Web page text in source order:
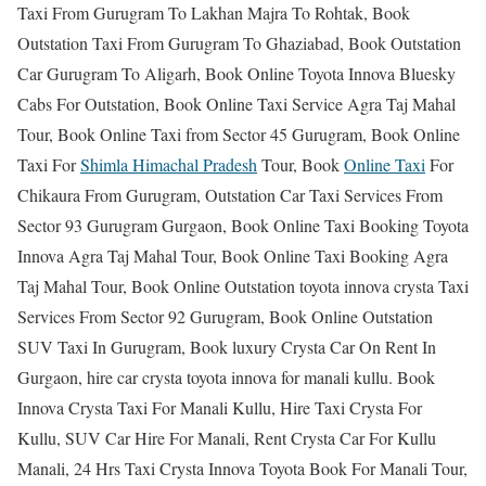
Taxi From Gurugram To Lakhan Majra To Rohtak, Book
Outstation Taxi From Gurugram To Ghaziabad, Book Outstation
Car Gurugram To Aligarh, Book Online Toyota Innova Bluesky
Cabs For Outstation, Book Online Taxi Service Agra Taj Mahal
Tour, Book Online Taxi from Sector 45 Gurugram, Book Online
Taxi ForShimla Himachal PradeshTour, BookOnline TaxiFor
Chikaura From Gurugram, Outstation Car Taxi Services From
Sector 93 Gurugram Gurgaon, Book Online Taxi Booking Toyota
Innova Agra Taj Mahal Tour, Book Online Taxi Booking Agra
Taj Mahal Tour, Book Online Outstation toyota innova crysta Taxi
Services From Sector 92 Gurugram, Book Online Outstation
SUV Taxi In Gurugram, Book luxury Crysta Car On Rent In
Gurgaon, hire car crysta toyota innova for manali kullu. Book
Innova Crysta Taxi For Manali Kullu, Hire Taxi Crysta For
Kullu, SUV Car Hire For Manali, Rent Crysta Car For Kullu
Manali, 24 Hrs Taxi Crysta Innova Toyota Book For Manali Tour,